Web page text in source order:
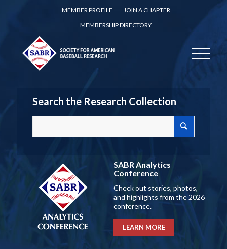
MEMBER PROFILE
JOIN A CHAPTER
MEMBERSHIP DIRECTORY
Search the Research Collection
SABR Analytics
Conference
Check out stories, photos,
and highlights from the 2026
conference.
LEARN MORE